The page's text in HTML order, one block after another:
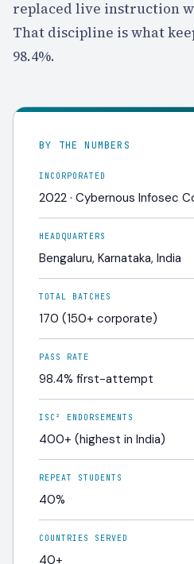
replaced live instruction
That discipline is what
98.4%.
BY THE NUMBERS
INCORPORATED
2022 · Cybernous Infosec
HEADQUARTERS
Bengaluru, Karnataka, India
TOTAL BATCHES
170 (150+ corporate)
PASS RATE
98.4% first-attempt
ISC² ENDORSEMENTS
400+ (highest in India)
REPEAT STUDENTS
40%
COUNTRIES SERVED
40+